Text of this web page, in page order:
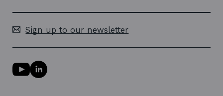
Sign up to our newsletter
Y
o
L
i